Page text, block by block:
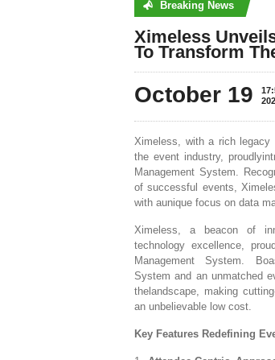
Breaking News
No posts were found
Ximeless
To Transform
October 19
Ximeless, with a rich
the event industry,
Management System.
of successful events,
with aunique focus on data
Ximeless, a beacon of
technology excellence,
Management System.
System and an unmatched
thelandscape, making
an unbelievable low cost.
Key Features Redefining